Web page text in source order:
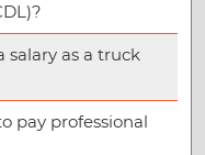
salary as a truck
pay professional